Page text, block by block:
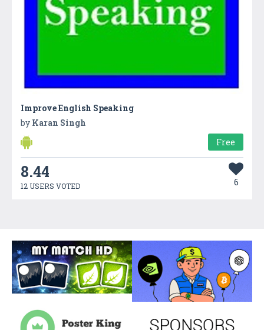
Improve English Speaking
by Karan Singh
Free
8.44
12 USERS VOTED 6